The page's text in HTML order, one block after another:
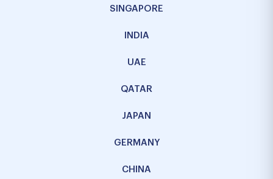
SINGAPORE
INDIA
UAE
QATAR
JAPAN
GERMANY
CHINA